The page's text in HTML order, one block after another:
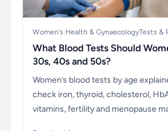
Women's Health & GynaecologyTests &
What Blood Tests Should
30s, 40s and 50s?
Women’s blood tests by age
check iron, thyroid, cholesterol,
vitamins, fertility and menopause